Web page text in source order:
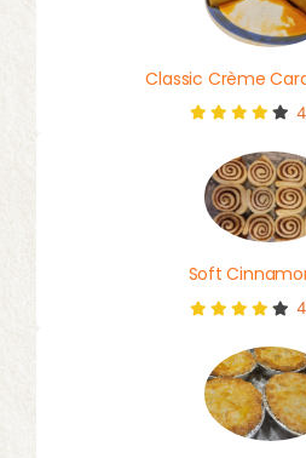
Classic Crème
Soft